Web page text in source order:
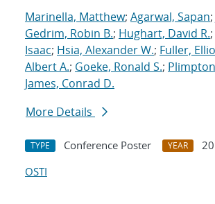
Marinella, Matthew; Agarwal, Sapan;
Gedrim, Robin B.; Hughart, David R.;
Isaac; Hsia, Alexander W.; Fuller,
Albert A.; Goeke, Ronald S.;
James, Conrad D.
More Details
TYPE Conference Poster YEAR
OSTI